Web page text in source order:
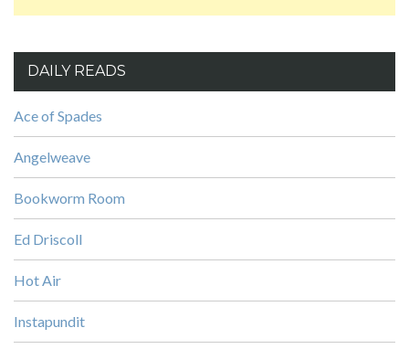
DAILY READS
Ace of Spades
Angelweave
Bookworm Room
Ed Driscoll
Hot Air
Instapundit